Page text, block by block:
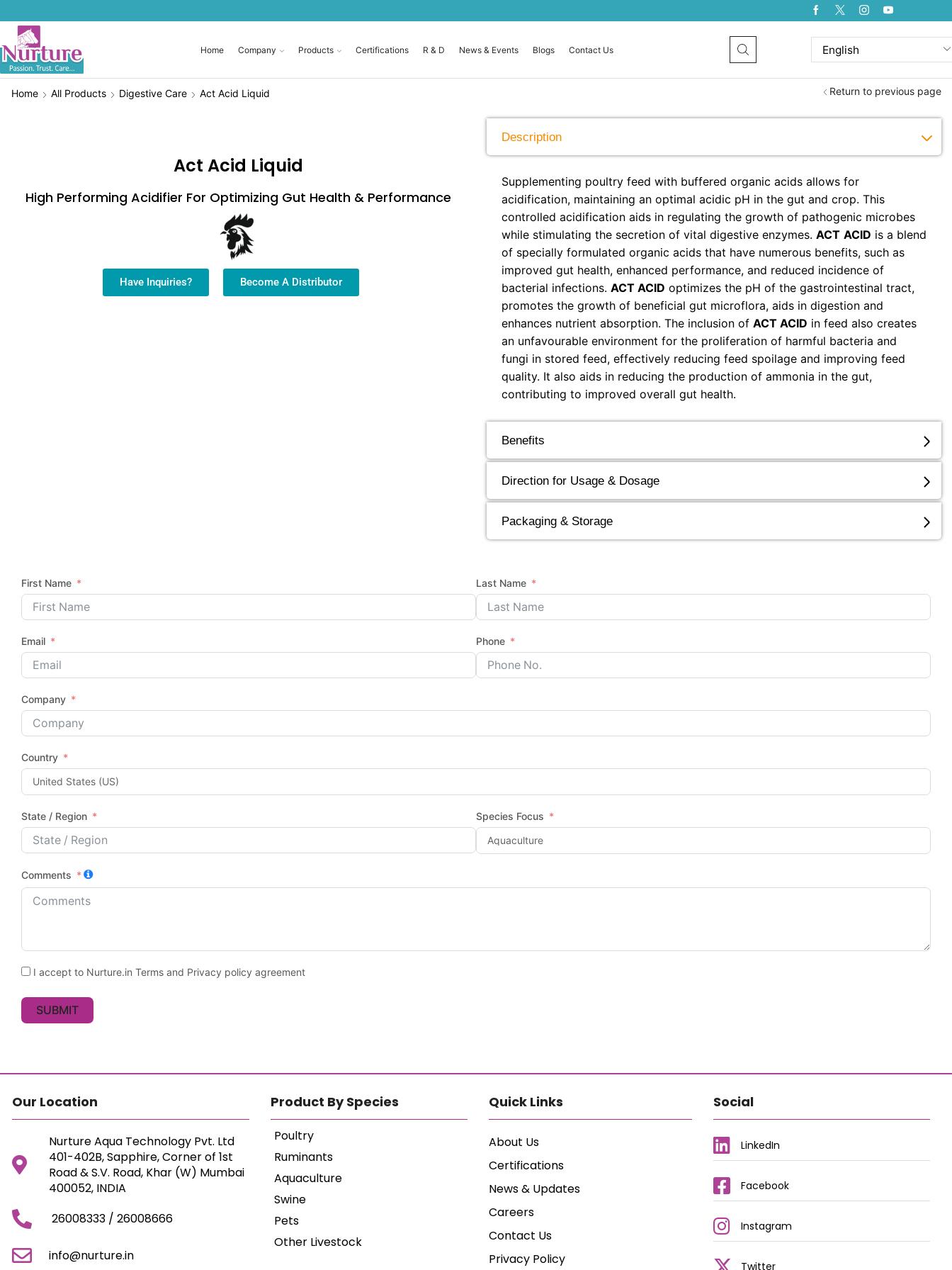
Home Company Products Certifications R & D News & Events Blogs Contact Us
Home All Products Digestive Care Act Acid Liquid Return to previous page
Act Acid Liquid
High Performing Acidifier For Optimizing Gut Health & Performance
Have Inquiries? Become A Distributor
Description
Supplementing poultry feed with buffered organic acids allows for
acidification, maintaining an optimal acidic pH in the gut and crop. This
controlled acidification aids in regulating the growth of pathogenic microbes
while stimulating the secretion of vital digestive enzymes. ACT ACID is a blend
of specially formulated organic acids that have numerous benefits, such as
improved gut health, enhanced performance, and reduced incidence of
bacterial infections. ACT ACID optimizes the pH of the gastrointestinal tract,
promotes the growth of beneficial gut microflora, aids in digestion and
enhances nutrient absorption. The inclusion of ACT ACID in feed also creates
an unfavourable environment for the proliferation of harmful bacteria and
fungi in stored feed, effectively reducing feed spoilage and improving feed
quality. It also aids in reducing the production of ammonia in the gut,
contributing to improved overall gut health.
Benefits
Direction for Usage & Dosage
Packaging & Storage
First Name Last Name
Email Phone
Company
Country
State / Region Species Focus
Comments
I accept to Nurture.in Terms and Privacy policy agreement
SUBMIT
Our Location
Nurture Aqua Technology Pvt. Ltd
401-402B, Sapphire, Corner of 1st
Road & S.V. Road, Khar (W) Mumbai
400052, INDIA
26008333 / 26008666
info@nurture.in
Product By Species
Poultry
Ruminants
Aquaculture
Swine
Pets
Other Livestock
Quick Links
About Us
Certifications
News & Updates
Careers
Contact Us
Privacy Policy
Social
LinkedIn
Facebook
Instagram
Twitter